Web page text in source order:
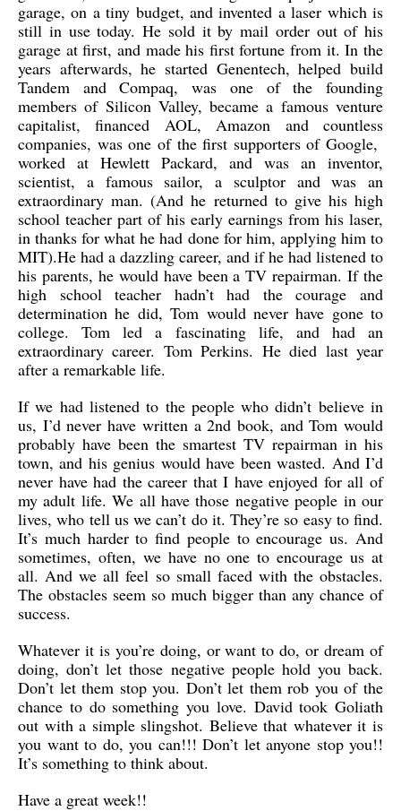
garage, on a tiny budget, and invented a laser which is
still in use today. He sold it by mail order out of his
garage at first, and made his first fortune from it. In the
years afterwards, he started Genentech, helped build
Tandem and Compaq, was one of the founding
members of Silicon Valley, became a famous venture
capitalist, financed AOL, Amazon and countless
companies, was one of the first supporters of Google,
worked at Hewlett Packard, and was an inventor,
scientist, a famous sailor, a sculptor and was an
extraordinary man. (And he returned to give his high
school teacher part of his early earnings from his laser,
in thanks for what he had done for him, applying him to
MIT).He had a dazzling career, and if he had listened to
his parents, he would have been a TV repairman. If the
high school teacher hadn’t had the courage and
determination he did, Tom would never have gone to
college. Tom led a fascinating life, and had an
extraordinary career. Tom Perkins. He died last year
after a remarkable life.
If we had listened to the people who didn’t believe in
us, I’d never have written a 2nd book, and Tom would
probably have been the smartest TV repairman in his
town, and his genius would have been wasted. And I’d
never have had the career that I have enjoyed for all of
my adult life. We all have those negative people in our
lives, who tell us we can’t do it. They’re so easy to find.
It’s much harder to find people to encourage us. And
sometimes, often, we have no one to encourage us at
all. And we all feel so small faced with the obstacles.
The obstacles seem so much bigger than any chance of
success.
Whatever it is you’re doing, or want to do, or dream of
doing, don’t let those negative people hold you back.
Don’t let them stop you. Don’t let them rob you of the
chance to do something you love. David took Goliath
out with a simple slingshot. Believe that whatever it is
you want to do, you can!!! Don’t let anyone stop you!!
It’s something to think about.
Have a great week!!